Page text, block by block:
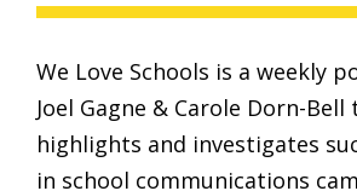
We Love Schools is a weekly
Joel Gagne & Carole Dorn-Bell
highlights and investigates
in school communications